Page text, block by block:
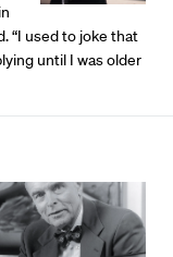
“I used to joke that
until I was older